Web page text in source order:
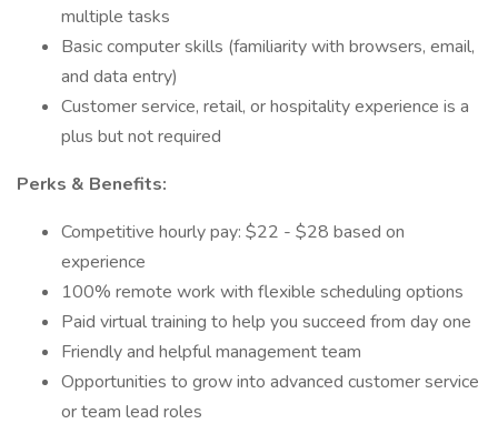
multiple tasks
Basic computer skills (familiarity with browsers, email,
and data entry)
Customer service, retail, or hospitality experience is a
plus but not required
Perks & Benefits:
Competitive hourly pay: $22 - $28 based on
experience
100% remote work with flexible scheduling options
Paid virtual training to help you succeed from day one
Friendly and helpful management team
Opportunities to grow into advanced customer service
or team lead roles